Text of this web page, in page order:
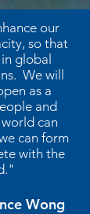
our
so that
global
We will
as a
and
can
can form
with the
Wong